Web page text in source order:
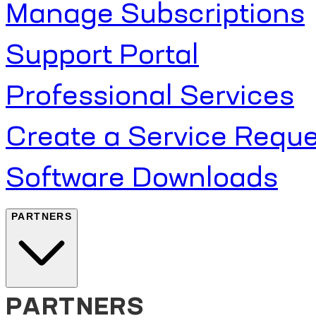
Manage Subscriptions
Support Portal
Professional Services
Create a Service
Software Downloads
PARTNERS
PARTNERS